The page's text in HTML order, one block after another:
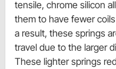
tensile, chrome silicon
them to have fewer
a result, these springs
travel due to the larger
These lighter springs